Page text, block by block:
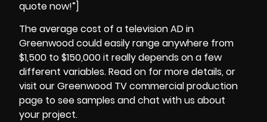
quote now!”]
The average cost of a television AD in
Greenwood could easily range anywhere from
$1,500 to $150,000 it really depends on a few
different variables. Read on for more details, or
visit our Greenwood TV commercial production
page to see samples and chat with us about
your project.